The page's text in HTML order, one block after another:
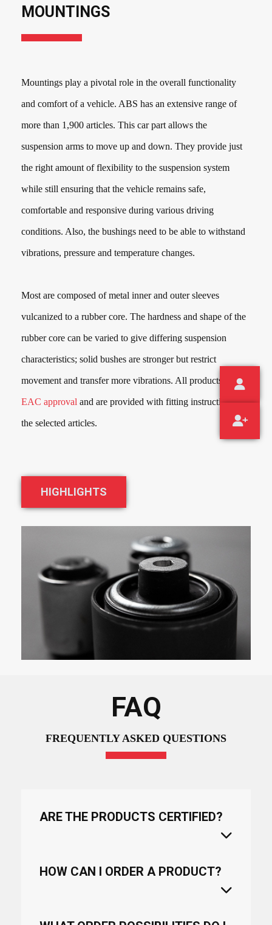
MOUNTINGS
Mountings play a pivotal role in the overall functionality
and comfort of a vehicle. ABS has an extensive range of
more than 1,900 articles. This car part allows the
suspension arms to move up and down. They provide just
the right amount of flexibility to the suspension system
while still ensuring that the vehicle remains safe,
comfortable and responsive during various driving
conditions. Also, the bushings need to be able to withstand
vibrations, pressure and temperature changes.
Most are composed of metal inner and outer sleeves
vulcanized to a rubber core. The hardness and shape of the
rubber core can be varied to give differing suspension
characteristics; solid bushes are stronger but restrict
movement and transfer more vibrations. All products have
EAC approval and are provided with fitting instructions for
the selected articles.
HIGHLIGHTS
FAQ
FREQUENTLY ASKED QUESTIONS
ARE THE PRODUCTS CERTIFIED?
HOW CAN I ORDER A PRODUCT?